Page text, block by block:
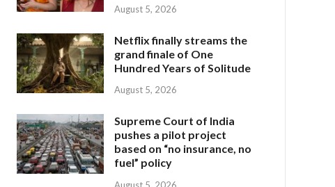
August 5, 2026
Netflix finally streams the
grand finale of One
Hundred Years of Solitude
August 5, 2026
Supreme Court of India
pushes a pilot project
based on “no insurance, no
fuel” policy